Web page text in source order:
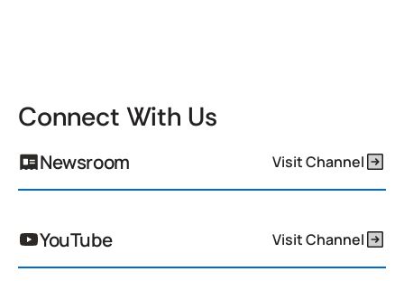
Connect With Us
Newsroom Visit Channel
YouTube Visit Channel